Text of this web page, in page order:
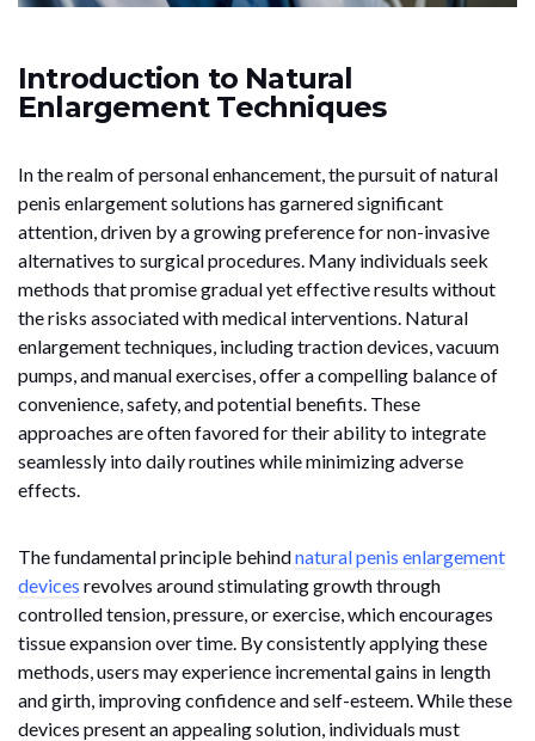
Introduction to Natural
Enlargement Techniques
In the realm of personal enhancement, the pursuit of natural
penis enlargement solutions has garnered significant
attention, driven by a growing preference for non-invasive
alternatives to surgical procedures. Many individuals seek
methods that promise gradual yet effective results without
the risks associated with medical interventions. Natural
enlargement techniques, including traction devices, vacuum
pumps, and manual exercises, offer a compelling balance of
convenience, safety, and potential benefits. These
approaches are often favored for their ability to integrate
seamlessly into daily routines while minimizing adverse
effects.
The fundamental principle behindnatural penis enlargement
devices revolves around stimulating growth through
controlled tension, pressure, or exercise, which encourages
tissue expansion over time. By consistently applying these
methods, users may experience incremental gains in length
and girth, improving confidence and self-esteem. While these
devices present an appealing solution, individuals must